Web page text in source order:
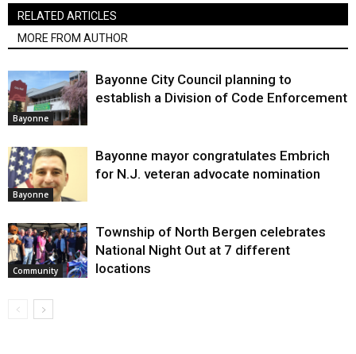
RELATED ARTICLES
MORE FROM AUTHOR
Bayonne
Bayonne City Council planning to
establish a Division of Code Enforcement
Bayonne
Bayonne mayor congratulates Embrich
for N.J. veteran advocate nomination
Community
Township of North Bergen celebrates
National Night Out at 7 different
locations